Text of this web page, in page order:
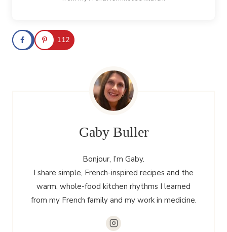
112
Gaby Buller
Bonjour, I’m Gaby.
I share simple, French-inspired recipes and the
warm, whole-food kitchen rhythms I learned
from my French family and my work in medicine.